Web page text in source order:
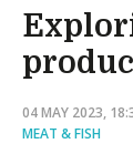
04 MAY 2023,
MEAT & FISH